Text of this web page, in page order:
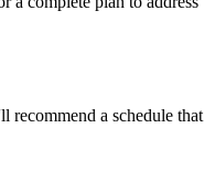
recommend a schedule that